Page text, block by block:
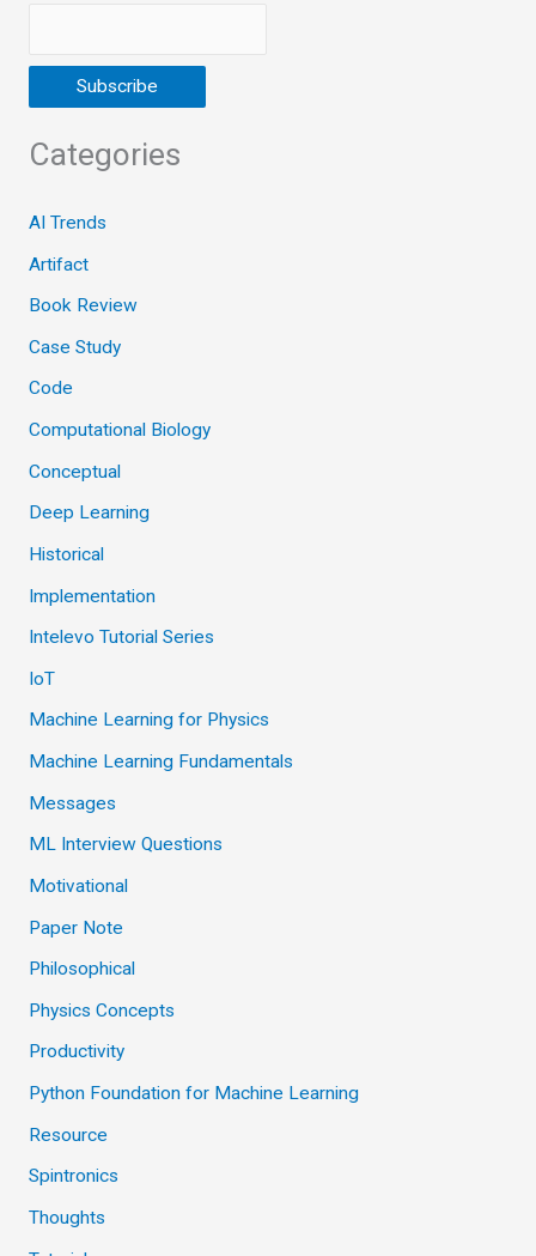
Categories
AI Trends
Artifact
Book Review
Case Study
Code
Computational Biology
Conceptual
Deep Learning
Historical
Implementation
Intelevo Tutorial Series
IoT
Machine Learning for Physics
Machine Learning Fundamentals
Messages
ML Interview Questions
Motivational
Paper Note
Philosophical
Physics Concepts
Productivity
Python Foundation for Machine Learning
Resource
Spintronics
Thoughts